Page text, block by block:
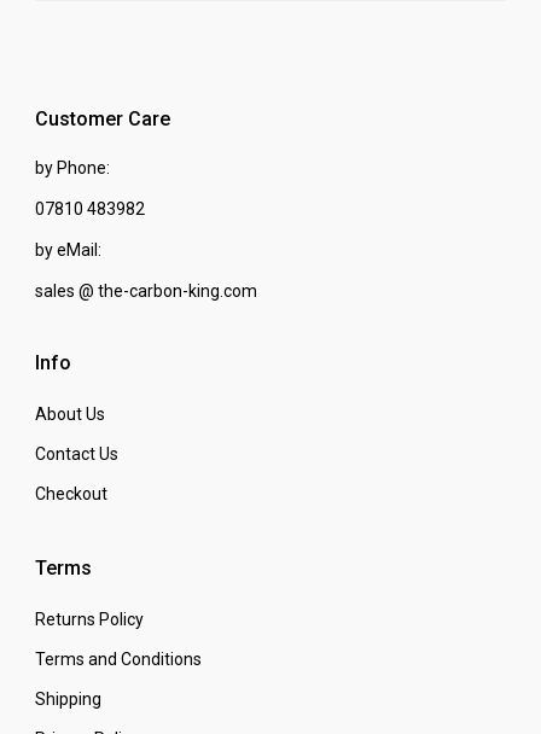
Customer Care
by Phone:
07810 483982
by eMail:
sales @ the-carbon-king.com
Info
About Us
Contact Us
Checkout
Terms
Returns Policy
Terms and Conditions
Shipping